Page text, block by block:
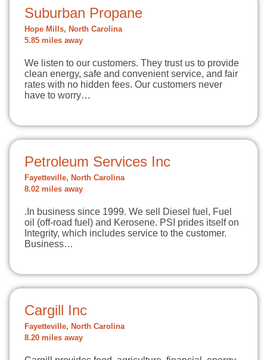
Suburban Propane
Hope Mills, North Carolina
5.85 miles away
We listen to our customers. They trust us to provide
clean energy, safe and convenient service, and fair
rates with no hidden fees. Our customers never
have to worry…
Petroleum Services Inc
Fayetteville, North Carolina
8.02 miles away
.In business since 1999. We sell Diesel fuel, Fuel
oil (off-road fuel) and Kerosene. PSI prides itself on
Integrity, which includes service to the customer.
Business…
Cargill Inc
Fayetteville, North Carolina
8.20 miles away